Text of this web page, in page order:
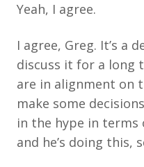
Yeah, I agree.
I agree, Greg. It’s a
discuss it for a long
are in alignment on
make some
in the hype in terms
and he’s doing this,